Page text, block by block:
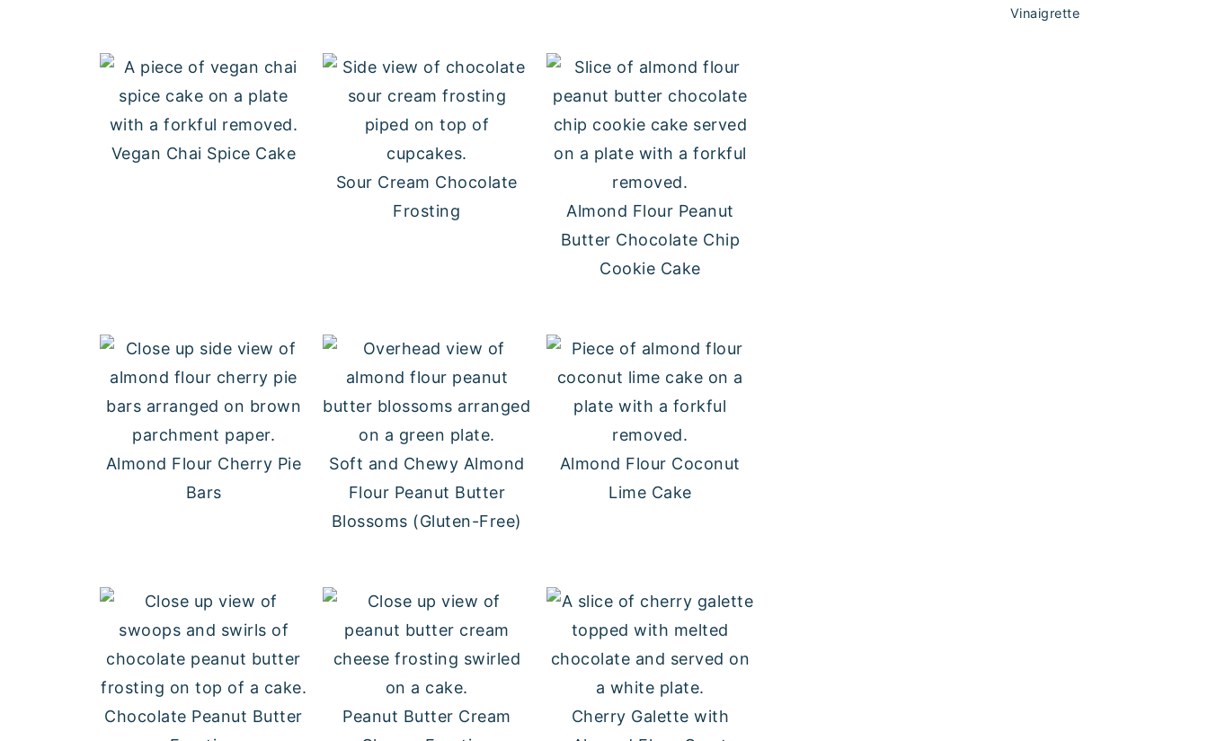
Vegan Chai Spice Cake
Sour Cream Chocolate
Frosting
Almond Flour Peanut
Butter Chocolate Chip
Cookie Cake
Almond Flour Cherry Pie
Bars
Soft and Chewy Almond
Flour Peanut Butter
Blossoms (Gluten-Free)
Almond Flour Coconut
Lime Cake
Chocolate Peanut Butter
Peanut Butter Cream
Cherry Galette with
Vinaigrette